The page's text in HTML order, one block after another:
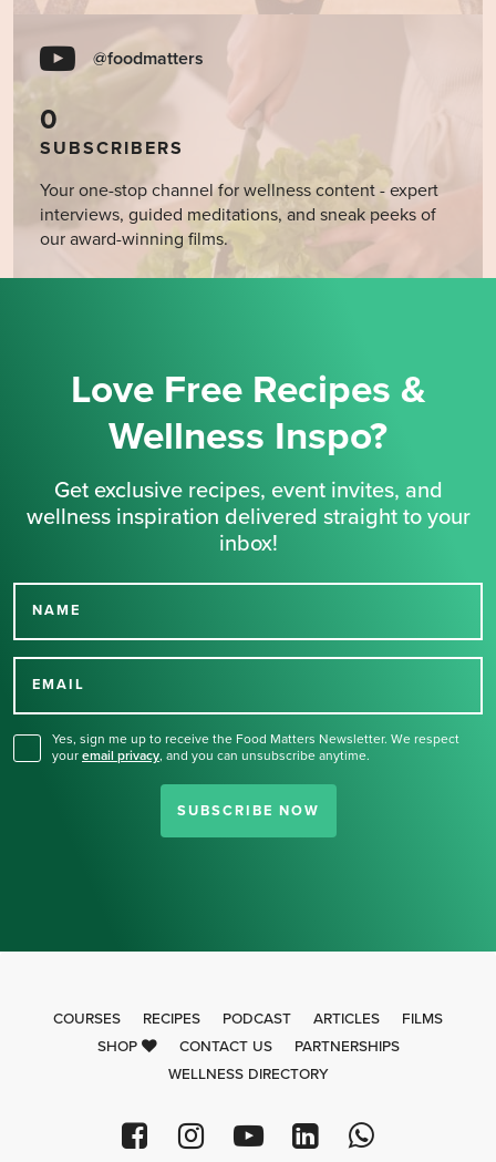
@foodmatters
0
SUBSCRIBERS
Your one-stop channel for wellness content - expert
interviews, guided meditations, and sneak peeks of
our award-winning films.
Love Free Recipes &
Wellness Inspo?
Get exclusive recipes, event invites, and
wellness inspiration delivered straight to your
inbox!
NAME
EMAIL
Yes, sign me up to receive the Food Matters Newsletter. We respect
your email privacy, and you can unsubscribe anytime.
SUBSCRIBE NOW
Thank you for signing up
COURSES RECIPES PODCAST ARTICLES
FILMS
SHOP
CONTACT US
PARTNERSHIPS
WELLNESS DIRECTORY